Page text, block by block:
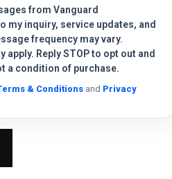
from Vanguard
my inquiry, service updates, and
frequency may vary.
apply. Reply STOP to opt out and
a condition of purchase.
& Conditions and Privacy